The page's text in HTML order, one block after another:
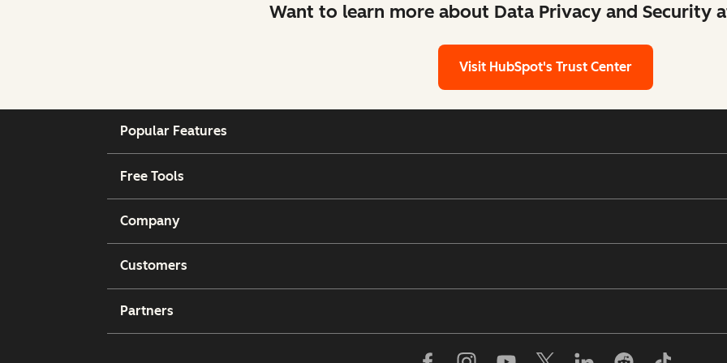
Want to learn more about Data Privacy and Security
Visit HubSpot's Trust Center
Popular Features
Free Tools
Company
Customers
Partners